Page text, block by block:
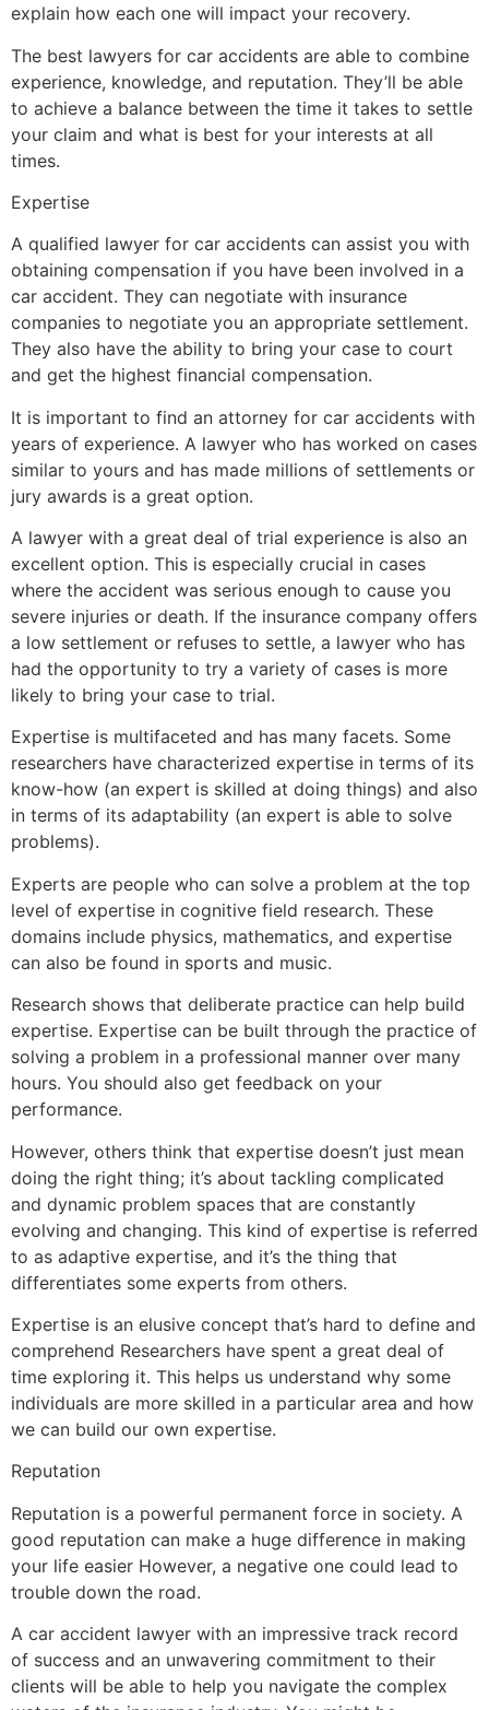
explain how each one will impact your recovery.
The best lawyers for car accidents are able to combine
experience, knowledge, and reputation. They’ll be able
to achieve a balance between the time it takes to settle
your claim and what is best for your interests at all
times.
Expertise
A qualified lawyer for car accidents can assist you with
obtaining compensation if you have been involved in a
car accident. They can negotiate with insurance
companies to negotiate you an appropriate settlement.
They also have the ability to bring your case to court
and get the highest financial compensation.
It is important to find an attorney for car accidents with
years of experience. A lawyer who has worked on cases
similar to yours and has made millions of settlements or
jury awards is a great option.
A lawyer with a great deal of trial experience is also an
excellent option. This is especially crucial in cases
where the accident was serious enough to cause you
severe injuries or death. If the insurance company offers
a low settlement or refuses to settle, a lawyer who has
had the opportunity to try a variety of cases is more
likely to bring your case to trial.
Expertise is multifaceted and has many facets. Some
researchers have characterized expertise in terms of its
know-how (an expert is skilled at doing things) and also
in terms of its adaptability (an expert is able to solve
problems).
Experts are people who can solve a problem at the top
level of expertise in cognitive field research. These
domains include physics, mathematics, and expertise
can also be found in sports and music.
Research shows that deliberate practice can help build
expertise. Expertise can be built through the practice of
solving a problem in a professional manner over many
hours. You should also get feedback on your
performance.
However, others think that expertise doesn’t just mean
doing the right thing; it’s about tackling complicated
and dynamic problem spaces that are constantly
evolving and changing. This kind of expertise is referred
to as adaptive expertise, and it’s the thing that
differentiates some experts from others.
Expertise is an elusive concept that’s hard to define and
comprehend Researchers have spent a great deal of
time exploring it. This helps us understand why some
individuals are more skilled in a particular area and how
we can build our own expertise.
Reputation
Reputation is a powerful permanent force in society. A
good reputation can make a huge difference in making
your life easier However, a negative one could lead to
trouble down the road.
A car accident lawyer with an impressive track record
of success and an unwavering commitment to their
clients will be able to help you navigate the complex